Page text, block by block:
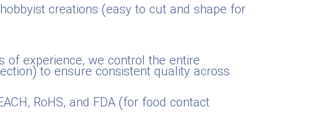
creations (easy to cut and shape for
of experience, we control the entire
to ensure consistent quality across
RoHS, and FDA (for food contact